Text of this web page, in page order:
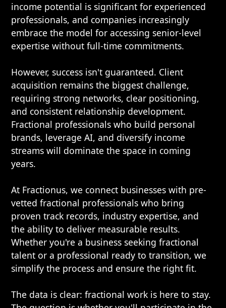
income potential is significant for experienced
professionals, and companies increasingly
embrace the model for accessing senior-level
expertise without full-time commitments.
However, success isn't guaranteed. Client
acquisition remains the biggest challenge,
requiring strong networks, clear positioning,
and consistent relationship development.
Fractional professionals who build personal
brands, leverage AI, and diversify income
streams will dominate the space in coming
years.
At Fractionus, we connect businesses with pre-
vetted fractional professionals who bring
proven track records, industry expertise, and
the ability to deliver measurable results.
Whether you're a business seeking fractional
talent or a professional ready to transition, we
simplify the process and ensure the right fit.
The data is clear: fractional work is here to stay.